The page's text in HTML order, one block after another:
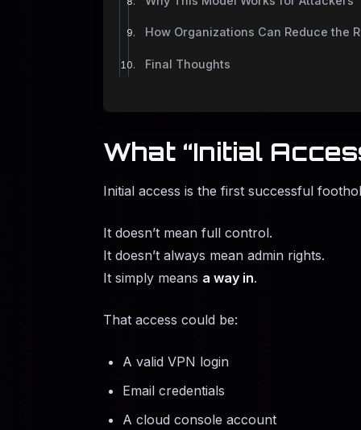
How Organizations Can Reduce the
Final Thoughts
What “Initial
Initial access is the first successful
It doesn’t mean full control.
It doesn’t always mean admin rights.
It simply means a way in.
That access could be:
A valid VPN login
Email credentials
A cloud console account